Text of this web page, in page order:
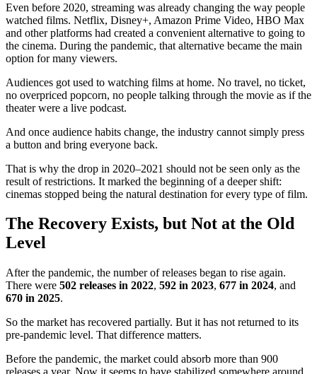
Even before 2020, streaming was already changing the way people
watched films. Netflix, Disney+, Amazon Prime Video, HBO Max
and other platforms had created a convenient alternative to going to
the cinema. During the pandemic, that alternative became the main
option for many viewers.
Audiences got used to watching films at home. No travel, no ticket,
no overpriced popcorn, no people talking through the movie as if the
theater were a live podcast.
And once audience habits change, the industry cannot simply press
a button and bring everyone back.
That is why the drop in 2020–2021 should not be seen only as the
result of restrictions. It marked the beginning of a deeper shift:
cinemas stopped being the natural destination for every type of film.
The Recovery Exists, but Not at the Old
Level
After the pandemic, the number of releases began to rise again.
There were 502 releases in 2022, 592 in 2023, 677 in 2024, and
670 in 2025.
So the market has recovered partially. But it has not returned to its
pre-pandemic level. That difference matters.
Before the pandemic, the market could absorb more than 900